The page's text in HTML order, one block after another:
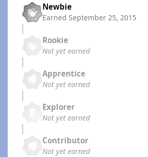
Newbie
Earned September 25, 2015
Rookie
Not yet earned
Apprentice
Not yet earned
Explorer
Not yet earned
Contributor
Not yet earned